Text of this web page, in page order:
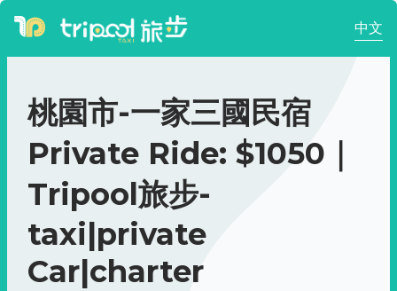
中文
桃園市-一家三國民宿
Private Ride: $1050｜
Tripool旅步-
taxi|private
Car|charter